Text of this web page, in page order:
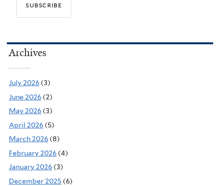
Archives
July 2026 (3)
June 2026 (2)
May 2026 (3)
April 2026 (5)
March 2026 (8)
February 2026 (4)
January 2026 (3)
December 2025 (6)